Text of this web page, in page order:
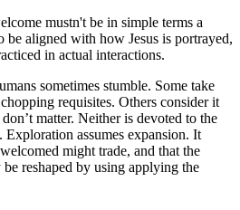
mustn't be in simple terms a
be aligned with how Jesus is portrayed,
in actual interactions.
sometimes stumble. Some take
requisites. Others consider it
matter. Neither is devoted to the
Exploration assumes expansion. It
might trade, and that the
reshaped by using applying the